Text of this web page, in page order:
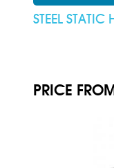
STEEL STATIC
PRICE